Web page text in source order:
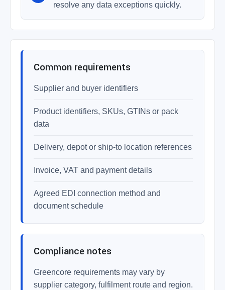
resolve any data exceptions quickly.
Common requirements
Supplier and buyer identifiers
Product identifiers, SKUs, GTINs or pack
data
Delivery, depot or ship-to location references
Invoice, VAT and payment details
Agreed EDI connection method and
document schedule
Compliance notes
Greencore requirements may vary by
supplier category, fulfilment route and region.